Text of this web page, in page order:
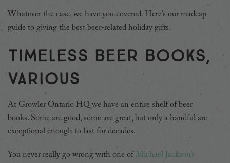
Whatever the case, we have you covered. Here’s our madcap
guide to giving the best beer-related holiday gifts.
Timeless beer books,
various
At Growler Ontario HQ we have an entire shelf of beer
books. Some are good, some are great, but only a handful are
exceptional enough to last for decades.
You never really go wrong with one ofMichael Jackson’s